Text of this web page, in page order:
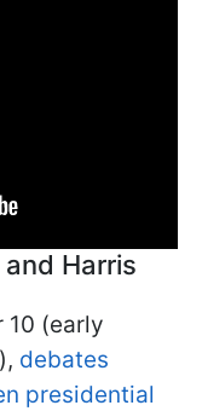
Harris
10 (early
debates
presidential